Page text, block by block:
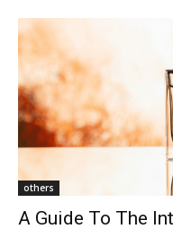
others
A Guide To The